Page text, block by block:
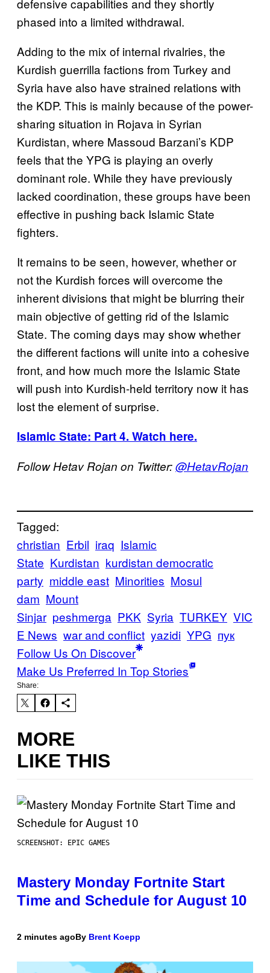
phased into a limited withdrawal.
Adding to the mix of internal rivalries, the
Kurdish guerrilla factions from Turkey and
Syria have also have strained relations with
the KDP. This is mainly because of the power-
sharing situation in Rojava in Syrian
Kurdistan, where Massoud Barzani’s KDP
feels that the YPG is playing an overly
dominant role. While they have previously
lacked coordination, these groups have been
effective in pushing back Islamic State
fighters.
It remains to be seen, however, whether or
not the Kurdish forces will overcome the
inherent divisions that might be blurring their
main objective of getting rid of the Islamic
State. The coming days may show whether
the different factions will unite into a cohesive
front, and how much more the Islamic State
will push into Kurdish-held territory now it has
lost the element of surprise.
Islamic State: Part 4. Watch here.
Follow Hetav Rojan on Twitter:@HetavRojan
Tagged:
christian Erbil iraq Islamic
State Kurdistan kurdistan democratic
party middle east Minorities Mosul
dam Mount
Sinjar peshmerga PKK Syria TURKEY VIC
E News war and conflict yazidi YPG пук
Follow Us On Discover
Make Us Preferred In Top Stories
Share:
MORE
LIKE THIS
SCREENSHOT: EPIC GAMES
Mastery Monday Fortnite Start
Time and Schedule for August 10
2 minutes agoBy Brent Koepp